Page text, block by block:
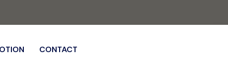
CONTACT